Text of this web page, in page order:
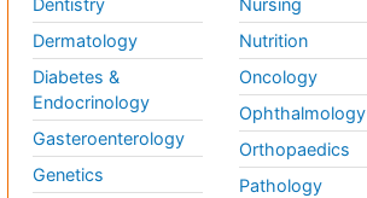
Dermatology
Diabetes &
Endocrinology
Gasteroenterology
Genetics
Nutrition
Oncology
Ophthalmology
Orthopaedics
Pathology